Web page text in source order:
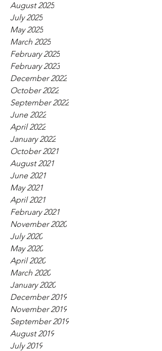
August 2025
July 2025
May 2025
March 2025
February 2025
February 2023
December 2022
October 2022
September 2022
June 2022
April 2022
January 2022
October 2021
August 2021
June 2021
May 2021
April 2021
February 2021
November 2020
July 2020
May 2020
April 2020
March 2020
January 2020
December 2019
November 2019
September 2019
August 2019
July 2019